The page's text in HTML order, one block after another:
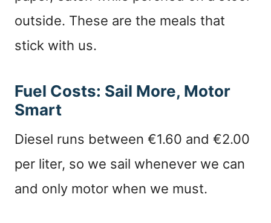
outside. These are the meals that
stick with us.
Fuel Costs: Sail More, Motor
Smart
Diesel runs between €1.60 and €2.00
per liter, so we sail whenever we can
and only motor when we must.